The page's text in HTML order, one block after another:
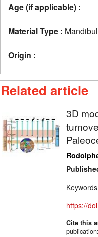
Age (if applicable) :
Material Type :
Origin :
Related article
3D
https://
Cite this